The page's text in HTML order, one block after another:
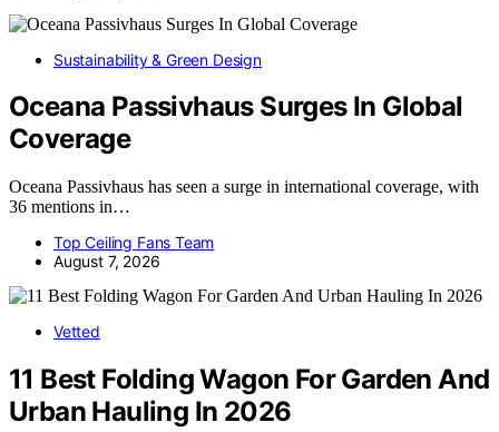
Sustainability & Green Design
Oceana Passivhaus Surges In Global
Coverage
Oceana Passivhaus has seen a surge in international coverage, with
36 mentions in…
Top Ceiling Fans Team
August 7, 2026
Vetted
11 Best Folding Wagon For Garden And
Urban Hauling In 2026